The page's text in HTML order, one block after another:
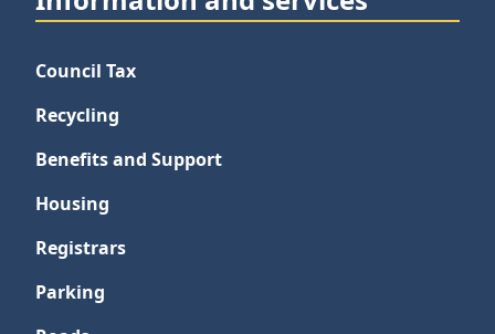
Council Tax
Recycling
Benefits and Support
Housing
Registrars
Parking